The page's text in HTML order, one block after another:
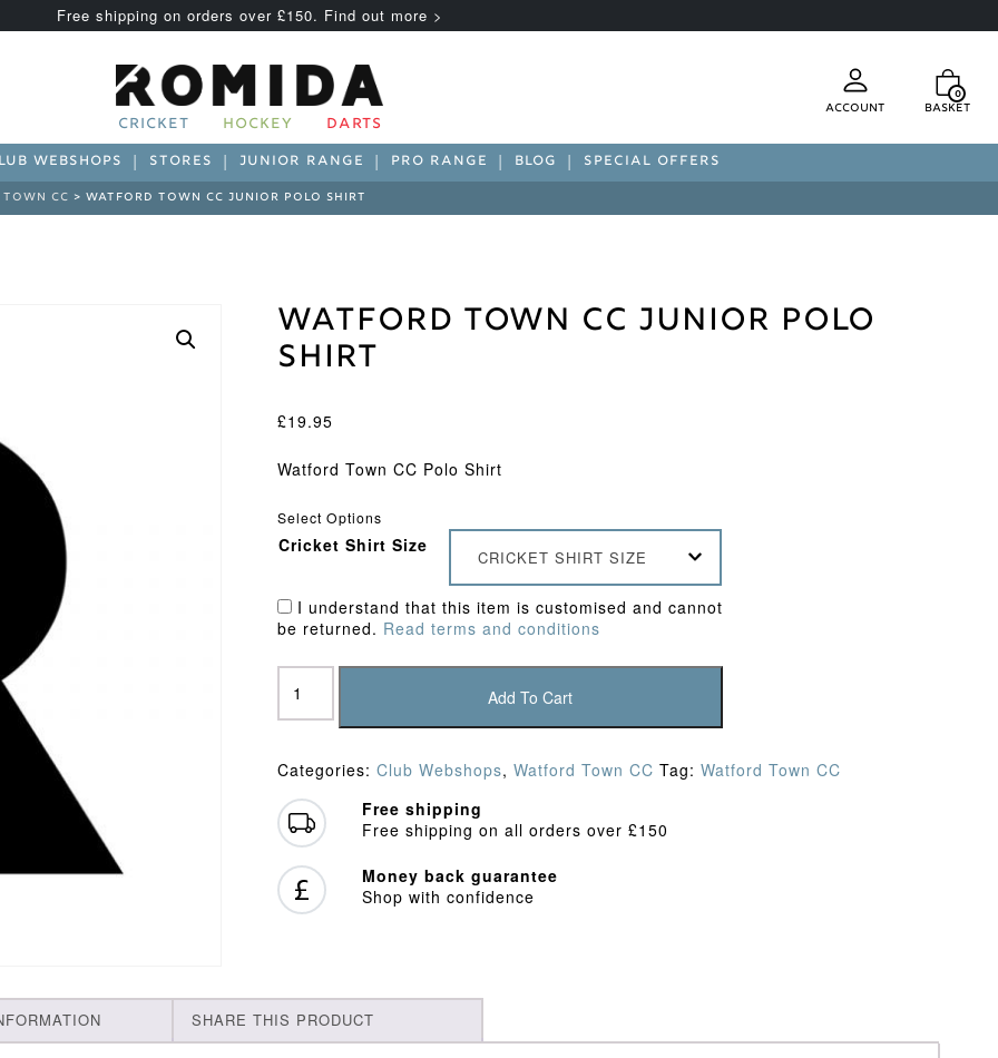
Free shipping on orders over £150. Find out more >
Account
0
Basket
CRICKET HOCKEY DARTS
WEBSHOPS STORES JUNIOR RANGE PRO RANGE BLOG SPECIAL OFFERS
CC > WATFORD TOWN CC JUNIOR POLO SHIRT
Watford Town CC Junior Polo
Shirt
£19.95
Watford Town CC Polo Shirt
Select Options
Cricket Shirt Size
CRICKET SHIRT SIZE
I understand that this item is customised and cannot
be returned. Read terms and conditions
Watford
Town
CC
Polo
Shirt
quantity
Add To Cart
Categories: Club Webshops, Watford Town CC Tag: Watford Town CC
Free shipping
Free shipping on all orders over £150
Money back guarantee
Shop with confidence
SHARE THIS PRODUCT